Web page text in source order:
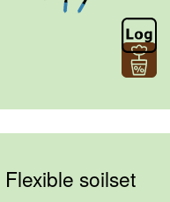
Flexible soilset